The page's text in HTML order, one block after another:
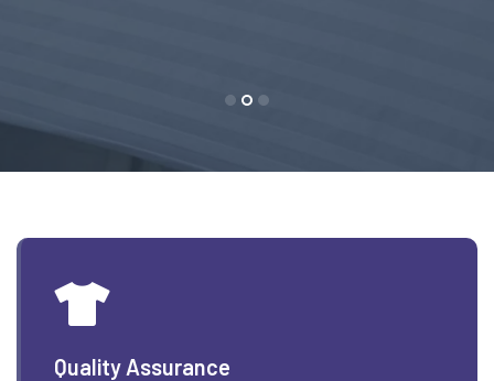
Quality Assurance